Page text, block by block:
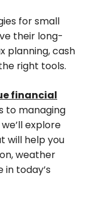
for small
their long-
planning, cash
right tools.
financial
to managing
explore
will help you
weather
today’s